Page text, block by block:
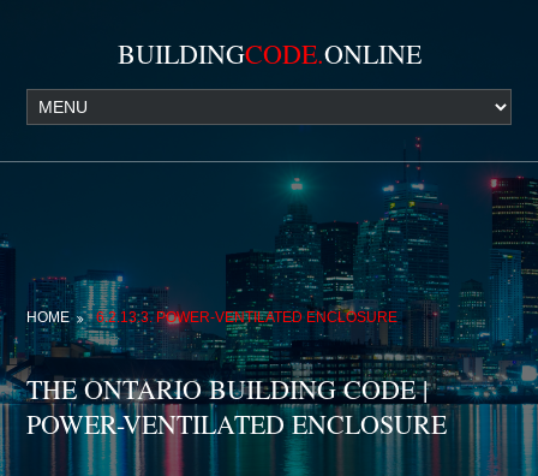
BUILDINGCODE.ONLINE
HOME 6.2.13.3. POWER-VENTILATED ENCLOSURE
THE ONTARIO BUILDING CODE |
POWER-VENTILATED ENCLOSURE